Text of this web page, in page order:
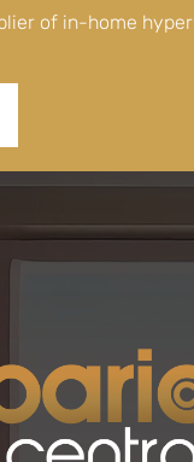
of in-home